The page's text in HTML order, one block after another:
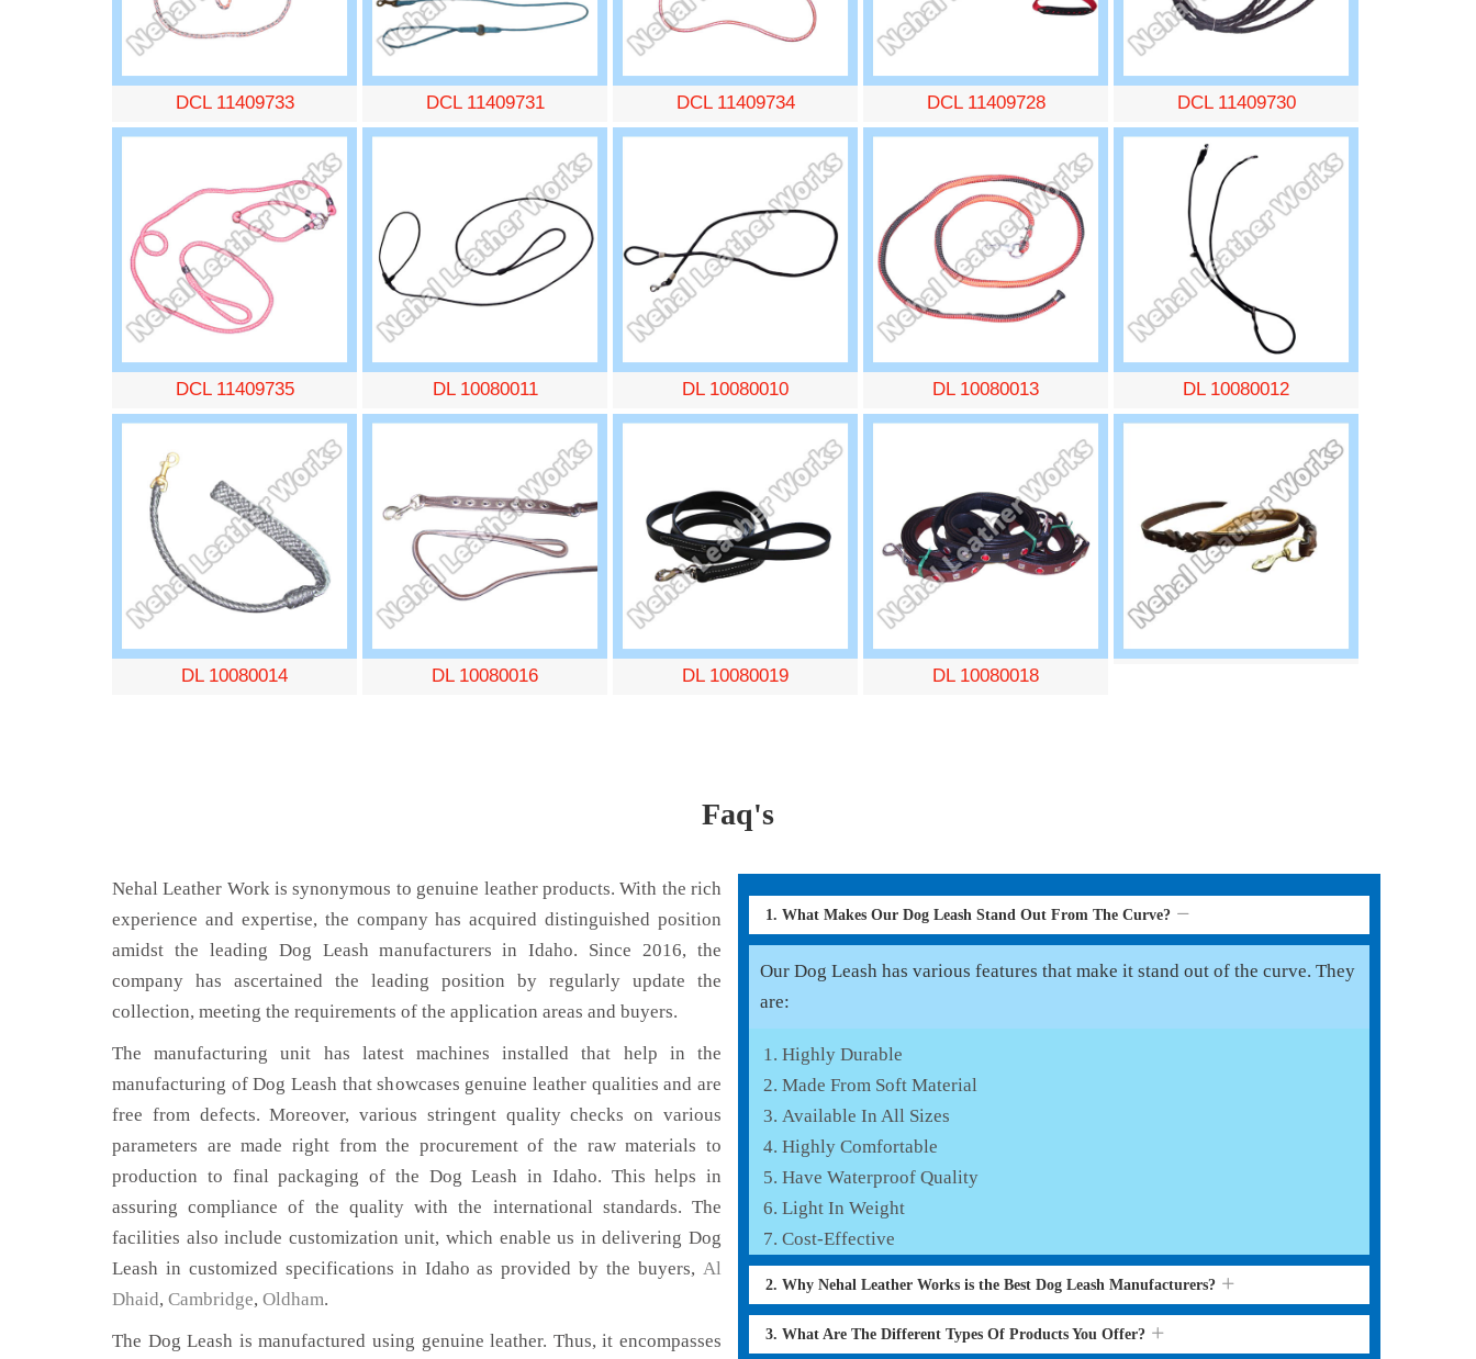
DCL 11409733 DCL 11409731 DCL 11409734 DCL 11409728 DCL 11409730
DCL 11409735 DL 10080011 DL 10080010 DL 10080013 DL 10080012
DL 10080014 DL 10080016 DL 10080019 DL 10080018
Faq's
Nehal Leather Work is synonymous to genuine leather products. With the rich
experience and expertise, the company has acquired distinguished position
amidst the leading Dog Leash manufacturers in Idaho. Since 2016, the
company has ascertained the leading position by regularly update the
collection, meeting the requirements of the application areas and buyers.
The manufacturing unit has latest machines installed that help in the
manufacturing of Dog Leash that showcases genuine leather qualities and are
free from defects. Moreover, various stringent quality checks on various
parameters are made right from the procurement of the raw materials to
production to final packaging of the Dog Leash in Idaho. This helps in
assuring compliance of the quality with the international standards. The
facilities also include customization unit, which enable us in delivering Dog
Leash in customized specifications in Idaho as provided by the buyers, Al
Dhaid, Cambridge, Oldham.
The Dog Leash is manufactured using genuine leather. Thus, it encompasses
1. What Makes Our Dog Leash Stand Out From The Curve?
Our Dog Leash has various features that make it stand out of the curve. They
are:
Highly Durable
Made From Soft Material
Available In All Sizes
Highly Comfortable
Have Waterproof Quality
Light In Weight
Cost-Effective
2. Why Nehal Leather Works is the Best Dog Leash Manufacturers?
3. What Are The Different Types Of Products You Offer?